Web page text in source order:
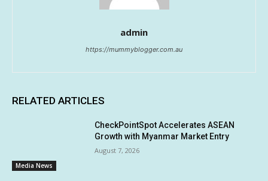
admin
https://mummyblogger.com.au
RELATED ARTICLES
Media News
CheckPointSpot Accelerates ASEAN
Growth with Myanmar Market Entry
August 7, 2026